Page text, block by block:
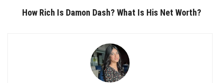
How Rich Is Damon Dash? What Is His Net Worth?